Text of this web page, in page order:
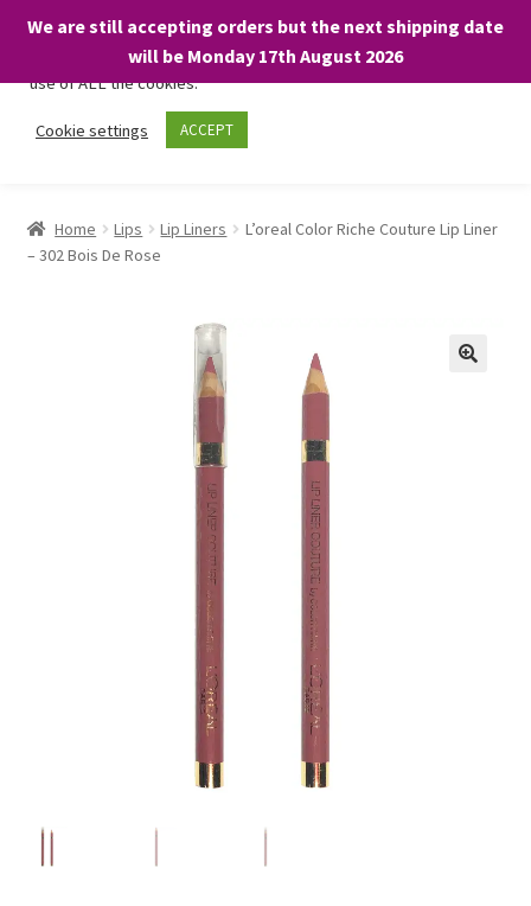
We are still accepting orders but the next shipping date
will be Monday 17th August 2026
Skip
Skip
About
child
BARGAINS £1.49 or less!
Home Lips Lip Liners
L’oreal Color Riche Couture Lip Liner
– 302 Bois De Rose
We only use necessary cookies on our website to facilitate your
visit and any purchases. By clicking “Accept”, you consent to the
use of ALL the cookies.
Cookie settings ACCEPT